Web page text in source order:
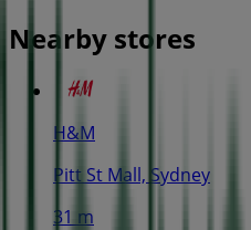
Nearby stores
H&M
Pitt St Mall, Sydney
31 m